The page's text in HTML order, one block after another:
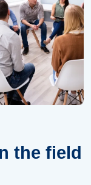
the field